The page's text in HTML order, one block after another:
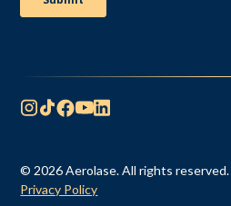
© 2026 Aerolase. All rights reserved.
Privacy Policy